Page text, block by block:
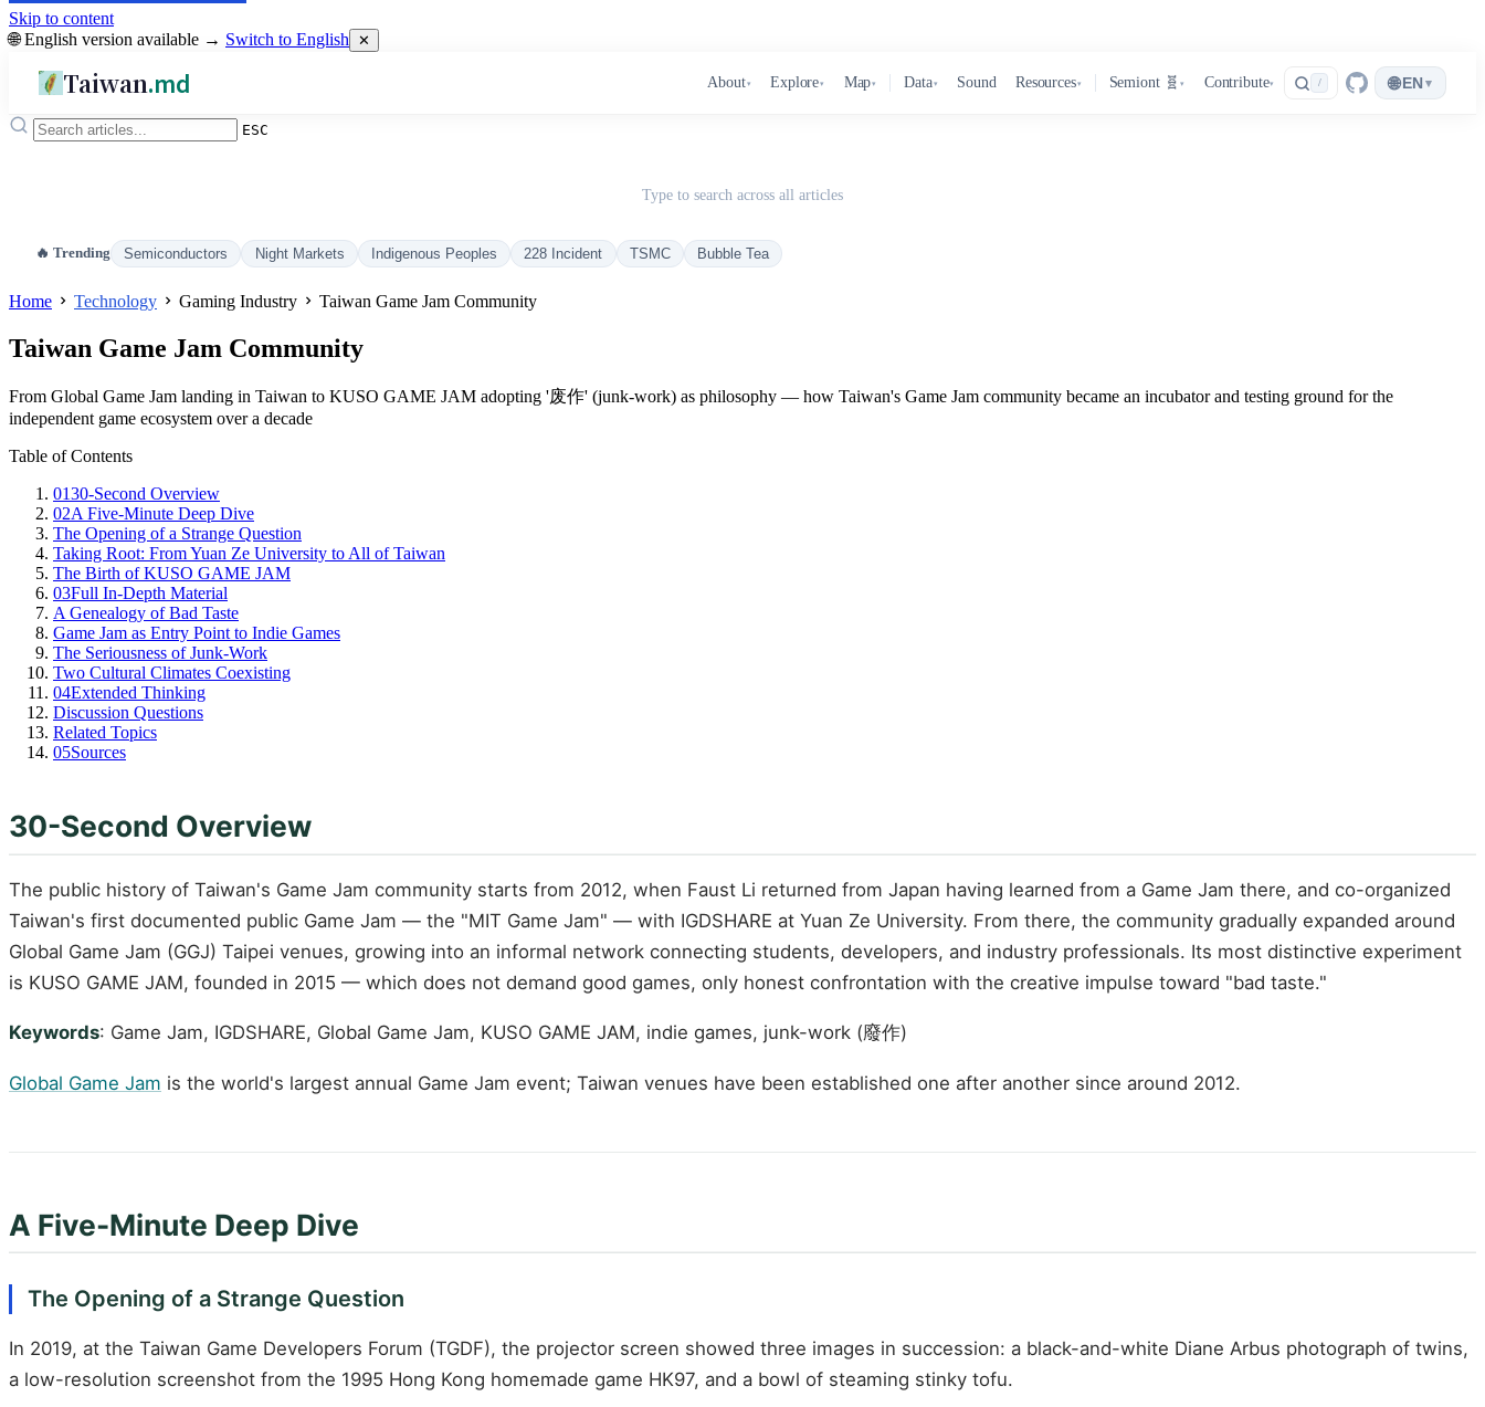
Skip to content
🌐 English version available → Switch to English ✕
Taiwan.md About▾ Explore▾ Map▾ Data▾ Sound Resources▾ Semiont 🧬 ▾ Contribute▾ / 🌐EN ▾
ESC
Type to search across all articles
🔥 Trending Semiconductors Night Markets Indigenous Peoples 228 Incident TSMC Bubble Tea
Home Technology Gaming Industry Taiwan Game Jam Community
Taiwan Game Jam Community
From Global Game Jam landing in Taiwan to KUSO GAME JAM adopting '废作' (junk-work) as philosophy — how Taiwan's Game Jam community became an incubator and testing ground for the
independent game ecosystem over a decade
Table of Contents
0130-Second Overview
02A Five-Minute Deep Dive
The Opening of a Strange Question
Taking Root: From Yuan Ze University to All of Taiwan
The Birth of KUSO GAME JAM
03Full In-Depth Material
A Genealogy of Bad Taste
Game Jam as Entry Point to Indie Games
The Seriousness of Junk-Work
Two Cultural Climates Coexisting
04Extended Thinking
Discussion Questions
Related Topics
05Sources
30-Second Overview
The public history of Taiwan's Game Jam community starts from 2012, when Faust Li returned from Japan having learned from a Game Jam there, and co-organized
Taiwan's first documented public Game Jam — the "MIT Game Jam" — with IGDSHARE at Yuan Ze University. From there, the community gradually expanded around
Global Game Jam (GGJ) Taipei venues, growing into an informal network connecting students, developers, and industry professionals. Its most distinctive experiment
is KUSO GAME JAM, founded in 2015 — which does not demand good games, only honest confrontation with the creative impulse toward "bad taste."
Keywords: Game Jam, IGDSHARE, Global Game Jam, KUSO GAME JAM, indie games, junk-work (廢作)
Global Game Jam is the world's largest annual Game Jam event; Taiwan venues have been established one after another since around 2012.
A Five-Minute Deep Dive
The Opening of a Strange Question
In 2019, at the Taiwan Game Developers Forum (TGDF), the projector screen showed three images in succession: a black-and-white Diane Arbus photograph of twins,
a low-resolution screenshot from the 1995 Hong Kong homemade game HK97, and a bowl of steaming stinky tofu.